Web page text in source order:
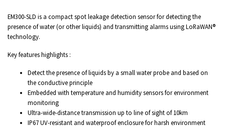
EM300-SLD is a compact spot leakage detection sensor for detecting the
presence of water (or other liquids) and transmitting alarms using LoRaWAN®
technology.
Key features highlights :
Detect the presence of liquids by a small water probe and based on
the conductive principle
Embedded with temperature and humidity sensors for environment
monitoring
Ultra-wide-distance transmission up to line of sight of 10km
IP67 UV-resistant and waterproof enclosure for harsh environment